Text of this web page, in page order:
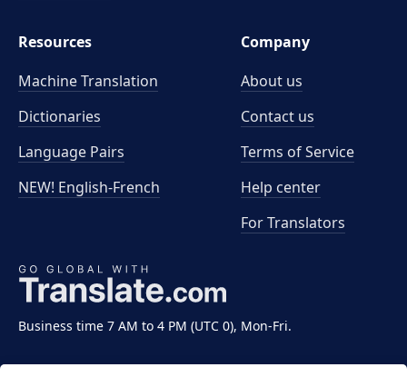
Business time 7 AM to 4 PM (UTC 0), Mon-Fri.
Resources
Machine Translation
Dictionaries
Language Pairs
NEW! English-French
Company
About us
Contact us
Terms of Service
Help center
For Translators